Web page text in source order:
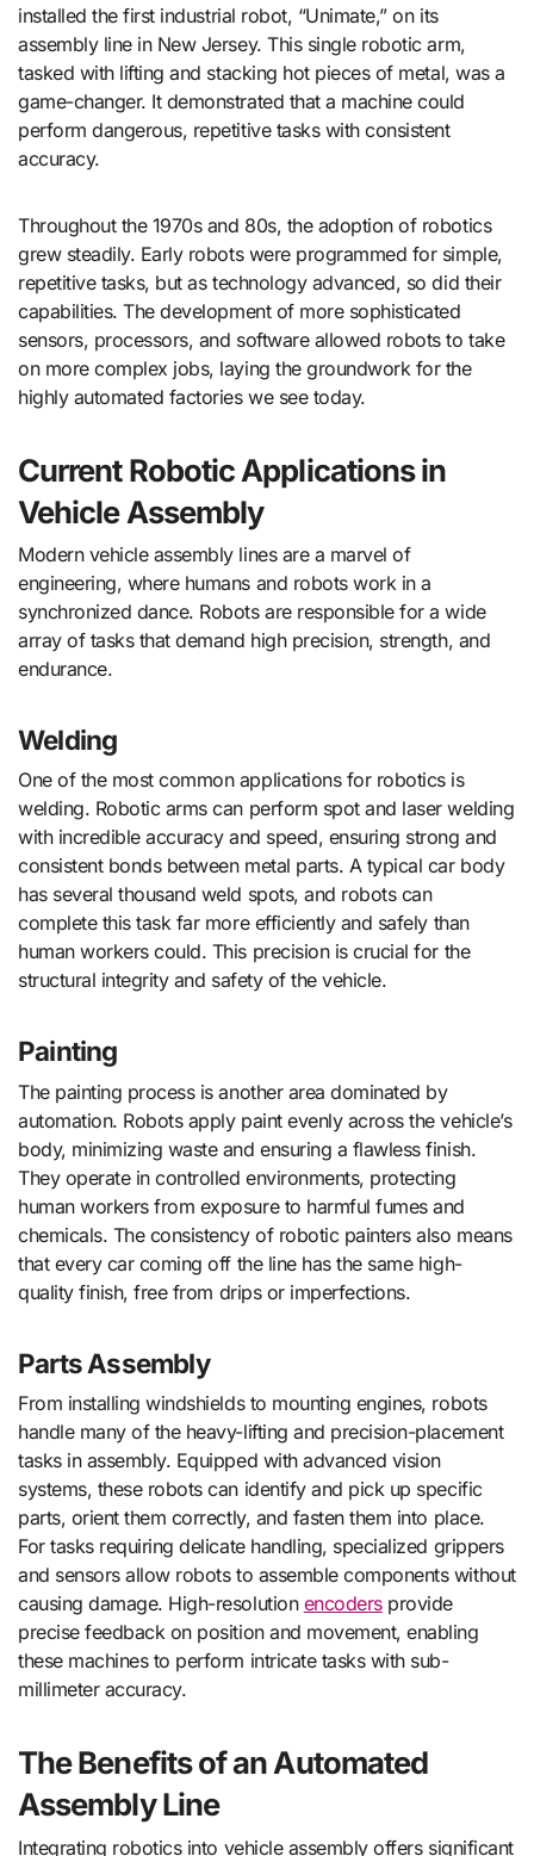
installed the first industrial robot, “Unimate,” on its
assembly line in New Jersey. This single robotic arm,
tasked with lifting and stacking hot pieces of metal, was a
game-changer. It demonstrated that a machine could
perform dangerous, repetitive tasks with consistent
accuracy.
Throughout the 1970s and 80s, the adoption of robotics
grew steadily. Early robots were programmed for simple,
repetitive tasks, but as technology advanced, so did their
capabilities. The development of more sophisticated
sensors, processors, and software allowed robots to take
on more complex jobs, laying the groundwork for the
highly automated factories we see today.
Current Robotic Applications in
Vehicle Assembly
Modern vehicle assembly lines are a marvel of
engineering, where humans and robots work in a
synchronized dance. Robots are responsible for a wide
array of tasks that demand high precision, strength, and
endurance.
Welding
One of the most common applications for robotics is
welding. Robotic arms can perform spot and laser welding
with incredible accuracy and speed, ensuring strong and
consistent bonds between metal parts. A typical car body
has several thousand weld spots, and robots can
complete this task far more efficiently and safely than
human workers could. This precision is crucial for the
structural integrity and safety of the vehicle.
Painting
The painting process is another area dominated by
automation. Robots apply paint evenly across the vehicle’s
body, minimizing waste and ensuring a flawless finish.
They operate in controlled environments, protecting
human workers from exposure to harmful fumes and
chemicals. The consistency of robotic painters also means
that every car coming off the line has the same high-
quality finish, free from drips or imperfections.
Parts Assembly
From installing windshields to mounting engines, robots
handle many of the heavy-lifting and precision-placement
tasks in assembly. Equipped with advanced vision
systems, these robots can identify and pick up specific
parts, orient them correctly, and fasten them into place.
For tasks requiring delicate handling, specialized grippers
and sensors allow robots to assemble components without
causing damage. High-resolution encodersprovide
precise feedback on position and movement, enabling
these machines to perform intricate tasks with sub-
millimeter accuracy.
The Benefits of an Automated
Assembly Line
Integrating robotics into vehicle assembly offers significant